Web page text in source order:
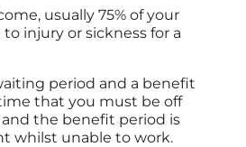
usually 75% of your
injury or sickness for a
period and a benefit
that you must be off
the benefit period is
whilst unable to work.